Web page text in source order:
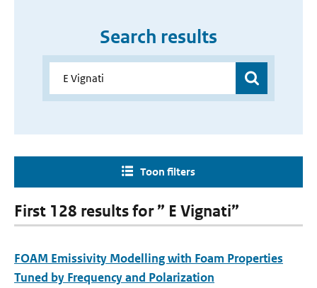
Search results
Toon filters
First 128 results for ” E Vignati”
FOAM Emissivity Modelling with Foam Properties
Tuned by Frequency and Polarization